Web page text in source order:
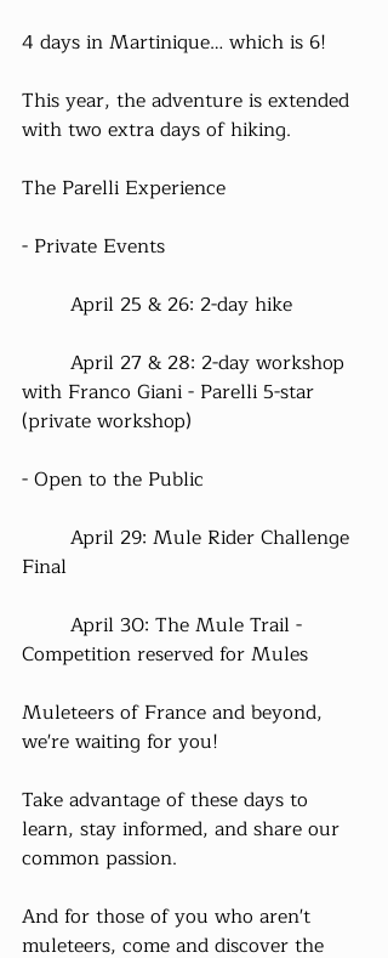
4 days in Martinique… which is 6!
This year, the adventure is extended
with two extra days of hiking.
The Parelli Experience
- Private Events
	April 25 & 26: 2-day hike
with Franco Giani - Parelli 5-star
(private workshop)
- Open to the Public
Final
Competition reserved for Mules
Muleteers of France and beyond,
we're waiting for you!
Take advantage of these days to
learn, stay informed, and share our
common passion.
And for those of you who aren't
muleteers, come and discover the